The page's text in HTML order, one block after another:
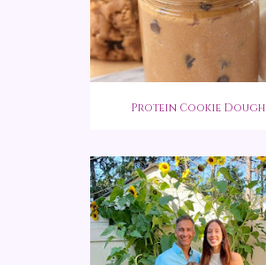
Protein Cookie Dough